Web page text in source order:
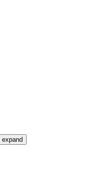
expand